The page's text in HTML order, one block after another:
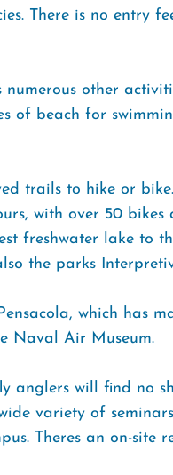
There is no entry
other
of beach for
trails to hike or
with over 50
freshwater lake to
the parks
which has
Naval Air Museum.
anglers will find no
variety of
Theres an on-